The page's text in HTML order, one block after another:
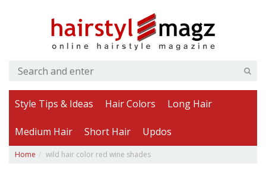
Style Tips & Ideas Hair Colors Long Hair
Medium Hair Short Hair Updos
Home wild hair color red wine shades